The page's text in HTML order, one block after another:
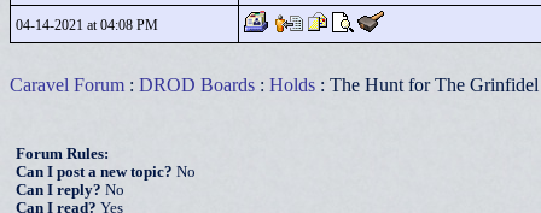
04-14-2021 at 04:08 PM
Caravel Forum : DROD Boards : Holds : The Hunt for The Grinfidel
Forum Rules:
Can I post a new topic? No
Can I reply? No
Can I read? Yes